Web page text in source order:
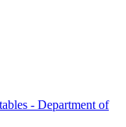
- Department of